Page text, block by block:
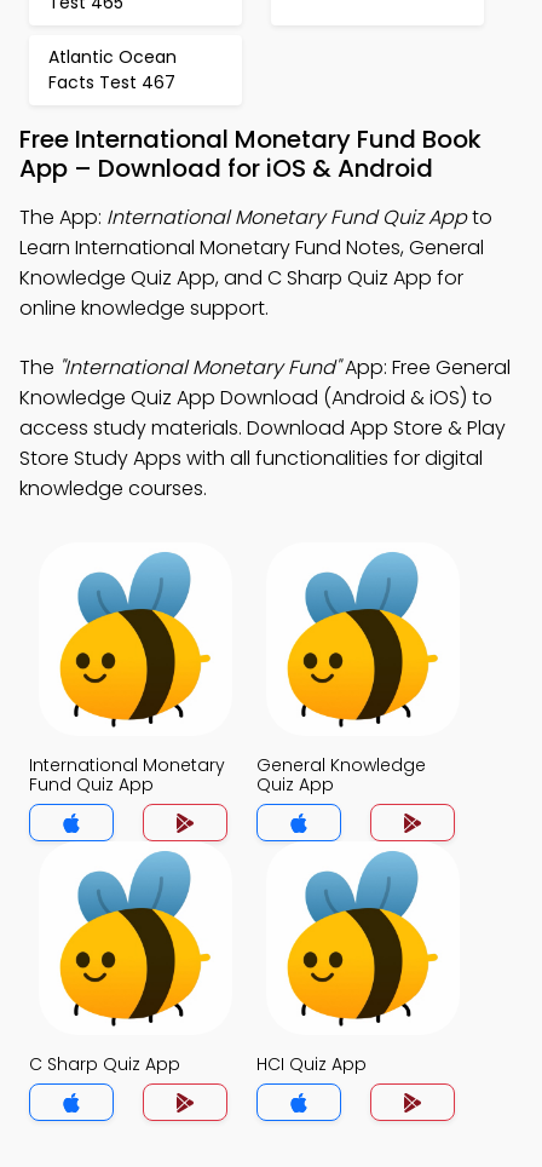
Atlantic Ocean
Facts Test 467
Free International Monetary Fund Book
App – Download for iOS & Android
The App: International Monetary Fund Quiz Appto
Learn International Monetary Fund Notes, General
Knowledge Quiz App, and C Sharp Quiz App for
online knowledge support.
The "International Monetary Fund"App: Free General
Knowledge Quiz App Download (Android & iOS) to
access study materials. Download App Store & Play
Store Study Apps with all functionalities for digital
knowledge courses.
International Monetary
Fund Quiz App
General Knowledge
Quiz App
C Sharp Quiz App HCI Quiz App